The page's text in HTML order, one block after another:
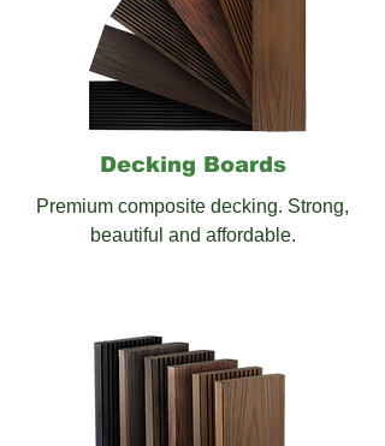
Decking Boards
Premium composite decking. Strong,
beautiful and affordable.